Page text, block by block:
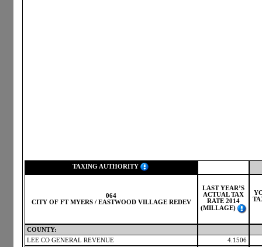
TAXING AUTHORITY
064
CITY OF FT MYERS / EASTWOOD VILLAGE REDEV
LAST YEAR’S
ACTUAL TAX
RATE 2014
(MILLAGE)
COUNTY:
LEE CO GENERAL REVENUE
4.1506